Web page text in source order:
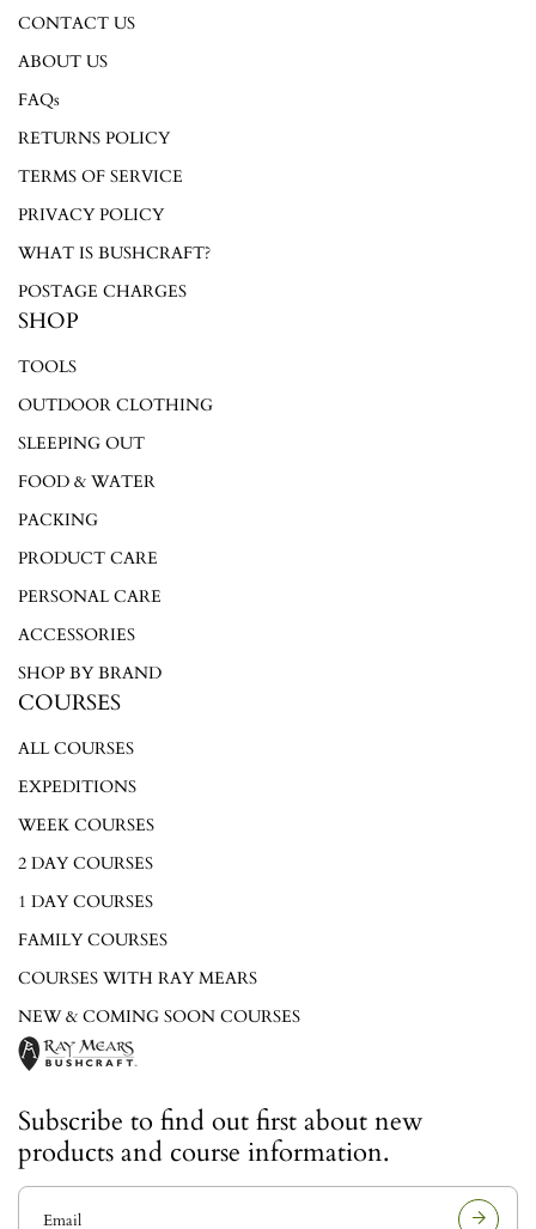
CONTACT US
ABOUT US
FAQs
RETURNS POLICY
TERMS OF SERVICE
PRIVACY POLICY
WHAT IS BUSHCRAFT?
POSTAGE CHARGES
SHOP
TOOLS
OUTDOOR CLOTHING
SLEEPING OUT
FOOD & WATER
PACKING
PRODUCT CARE
PERSONAL CARE
ACCESSORIES
SHOP BY BRAND
COURSES
ALL COURSES
EXPEDITIONS
WEEK COURSES
2 DAY COURSES
1 DAY COURSES
FAMILY COURSES
COURSES WITH RAY MEARS
NEW & COMING SOON COURSES
Subscribe to find out first about new
products and course information.
E
Login required
Log in to your account to add products to your wishlist and
view your previously saved items.